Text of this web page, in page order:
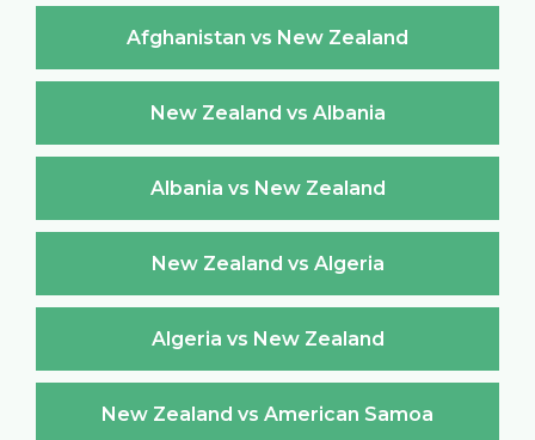
Afghanistan vs New Zealand
New Zealand vs Albania
Albania vs New Zealand
New Zealand vs Algeria
Algeria vs New Zealand
New Zealand vs American Samoa